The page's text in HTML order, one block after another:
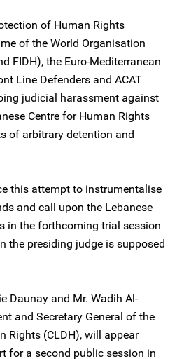
of Human Rights
of the World Organisation
FIDH), the Euro-Mediterranean
Line Defenders and ACAT
judicial harassment against
Centre for Human Rights
of arbitrary detention and
this attempt to instrumentalise
and call upon the Lebanese
in the forthcoming trial session
the presiding judge is supposed
Daunay and Mr. Wadih Al-
and Secretary General of the
Rights (CLDH), will appear
for a second public session in